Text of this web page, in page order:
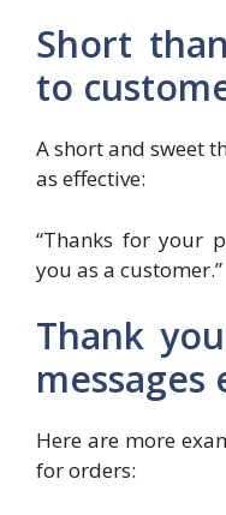
Short
to
A short and sweet
as effective:
“Thanks for your
you as a customer.”
Thank
messages
Here are more
for orders: